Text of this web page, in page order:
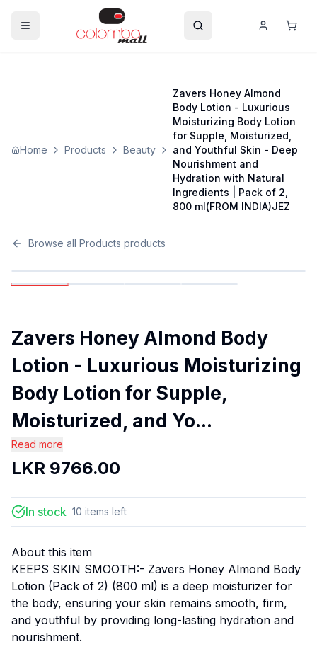
Home Products Beauty
Zavers Honey Almond
Body Lotion - Luxurious
Moisturizing Body Lotion
for Supple, Moisturized,
and Youthful Skin - Deep
Nourishment and
Hydration with Natural
Ingredients | Pack of 2,
800 ml(FROM INDIA)JEZ
Browse all Products products
Zavers Honey Almond Body
Lotion - Luxurious Moisturizing
Body Lotion for Supple,
Moisturized, and Yo...
Read more
LKR 9766.00
In stock 10 items left
About this item
KEEPS SKIN SMOOTH:- Zavers Honey Almond Body
Lotion (Pack of 2) (800 ml) is a deep moisturizer for
the body, ensuring your skin remains smooth, firm,
and youthful by providing long-lasting hydration and
nourishment.